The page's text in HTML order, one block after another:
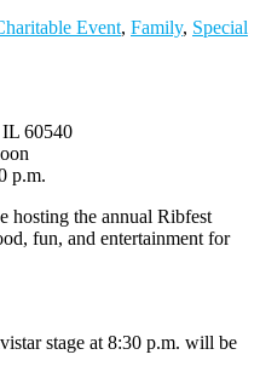
Event, Family, Special
60540
p.m.
hosting the annual Ribfest
fun, and entertainment for
stage at 8:30 p.m. will be